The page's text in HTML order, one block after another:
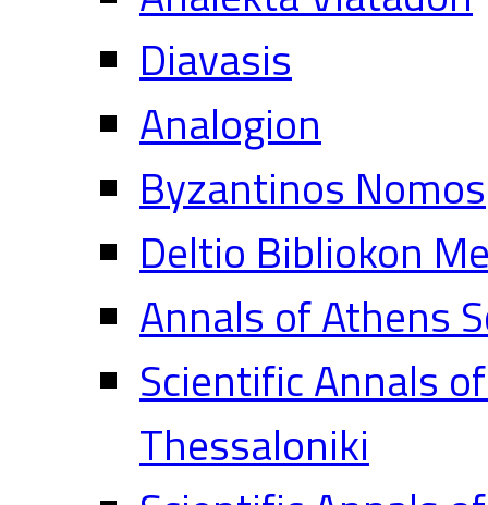
Diavasis
Analogion
Byzantinos Nomos
Deltio Bibliokon
Annals of Athens
Scientific Annals
Thessaloniki